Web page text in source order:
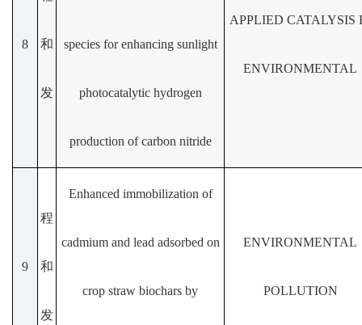
8 和
发
species for enhancing sunlight
photocatalytic hydrogen
production of carbon nitride
APPLIED CATALYSIS
ENVIRONMENTAL
9
程
和
发
Enhanced immobilization of
cadmium and lead adsorbed on
crop straw biochars by
ENVIRONMENTAL
POLLUTION